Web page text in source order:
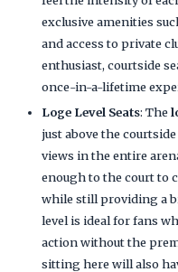
exclusive amenities
and access to private
enthusiast, courtside
once-in-a-lifetime
Loge Level Seats: The
just above the
views in the entire
enough to the court to
while still providing a
level is ideal for fans
action without the
sitting here will also